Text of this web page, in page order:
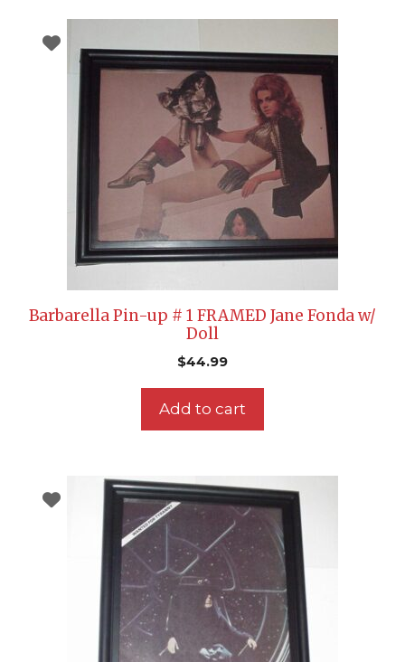
Barbarella Pin-up # 1 FRAMED Jane Fonda w/
Doll
$44.99
Add to cart